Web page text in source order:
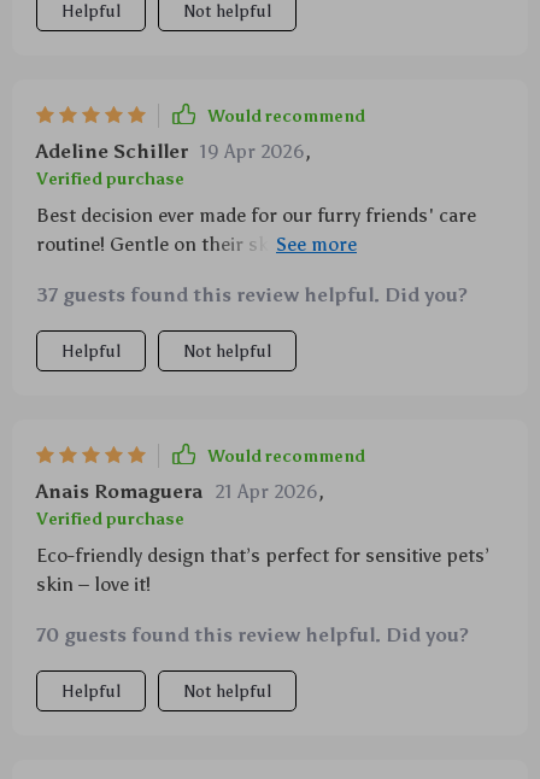
Helpful Not helpful
Would recommend
Adeline Schiller 19 Apr 2026,
Verified purchase
Best decision ever made for our furry friends' care
routine! Gentle on their skins, efficient in clearing
37 guests found this review helpful. Did you?
Helpful Not helpful
Would recommend
Anais Romaguera 21 Apr 2026,
Verified purchase
Eco-friendly design that’s perfect for sensitive pets’
skin – love it!
70 guests found this review helpful. Did you?
Helpful Not helpful